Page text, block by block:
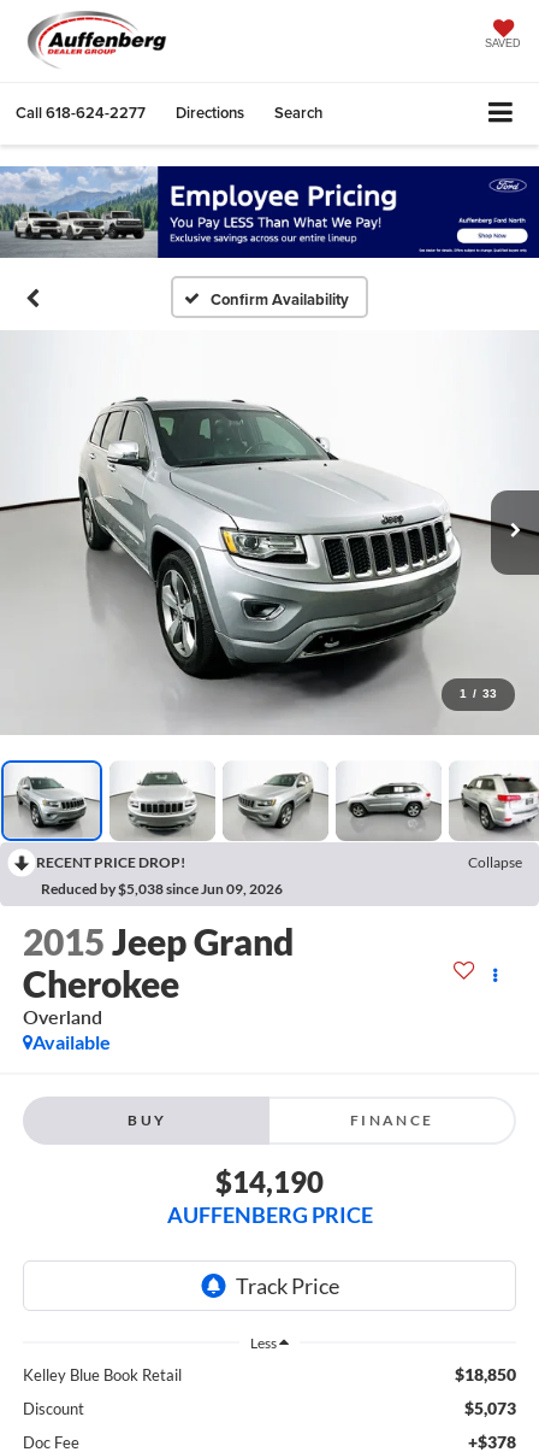
SAVED
Call618-624-2277 Directions Search
Confirm Availability
1 / 33
RECENT PRICE DROP!
Collapse
Reduced by $5,038 since Jun 09, 2026
2015Jeep Grand
Cherokee
Overland
Available
BUY FINANCE
$14,190
AUFFENBERG PRICE
Less
Kelley Blue Book Retail $18,850
Discount $5,073
Doc Fee +$378